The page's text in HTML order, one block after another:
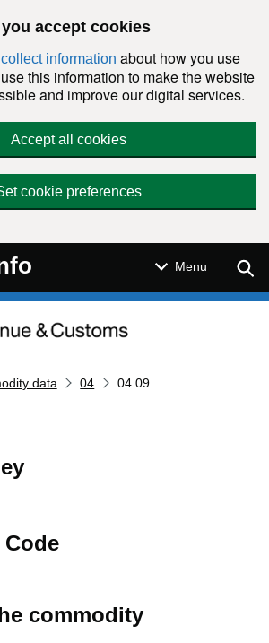
accept cookies
information about how you use
this information to make the website
and improve our digital services.
Accept all cookies
cookie preferences
Menu
data 04 04 09
commodity